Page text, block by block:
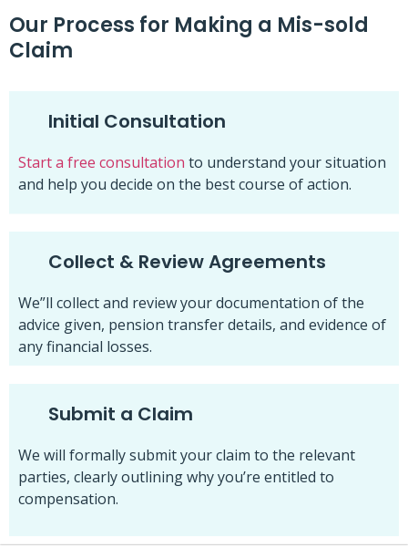
Our Process for Making a Mis-sold
Claim
Initial Consultation
Start a free consultation to understand your situation
and help you decide on the best course of action.
Collect & Review Agreements
We”ll collect and review your documentation of the
advice given, pension transfer details, and evidence of
any financial losses.
Submit a Claim
We will formally submit your claim to the relevant
parties, clearly outlining why you’re entitled to
compensation.